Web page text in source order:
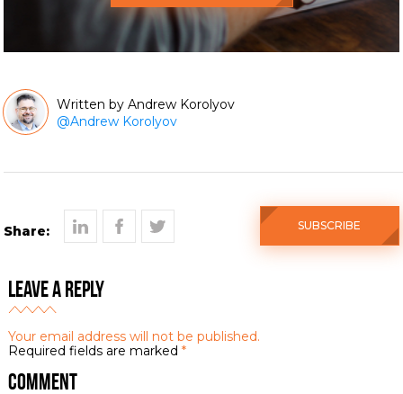
Andrew Korolyov
@Andrew Korolyov
Share: SUBSCRIBE
Leave a Reply
Your email address will not be published.
Required fields are marked*
Comment